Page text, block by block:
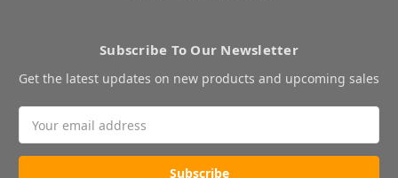
Subscribe To Our Newsletter
Get the latest updates on new products and upcoming sales
Address